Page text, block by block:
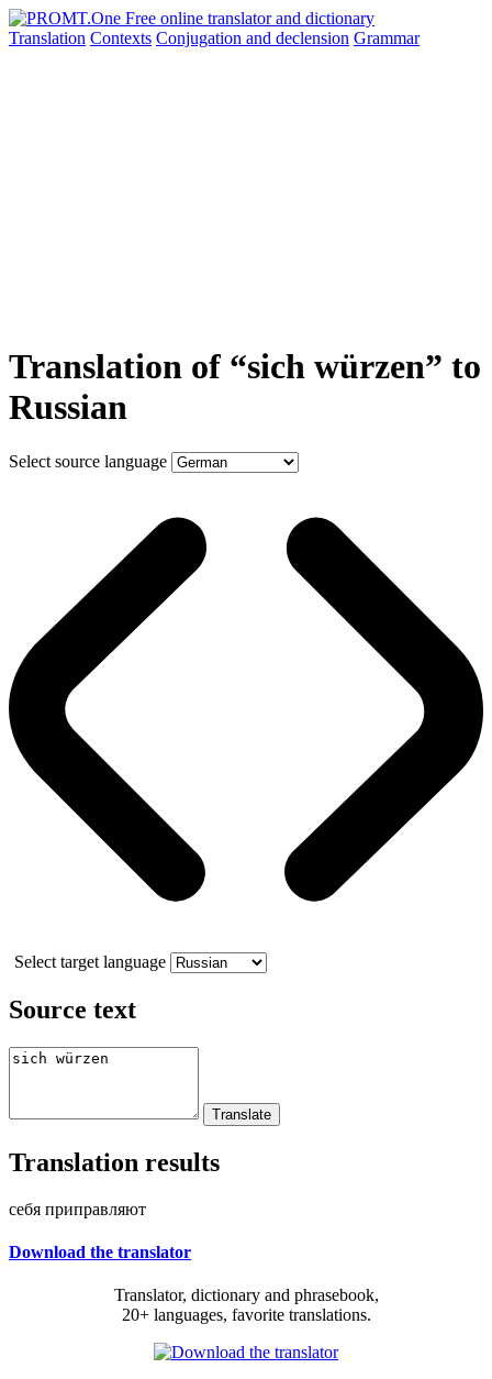
Translation Contexts Conjugation and declension Grammar
Translation of “sich würzen” to
Russian
Select source language
Select target language
Source text
Translation results
себя приправляют
Download the translator
Translator, dictionary and phrasebook,
20+ languages, favorite translations.